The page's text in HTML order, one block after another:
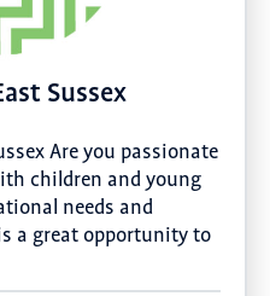
Sussex
Are you passionate
children and young
needs and
a great opportunity to